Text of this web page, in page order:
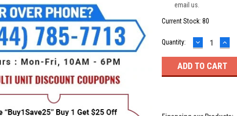
email us.
Current Stock: 80
Quantity: DECREASE
QUANTITY: